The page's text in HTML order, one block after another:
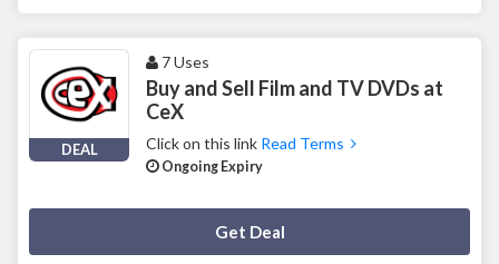
DEAL
7 Uses
Buy and Sell Film and TV DVDs at
CeX
Click on this link Read Terms
Ongoing Expiry
Get Deal